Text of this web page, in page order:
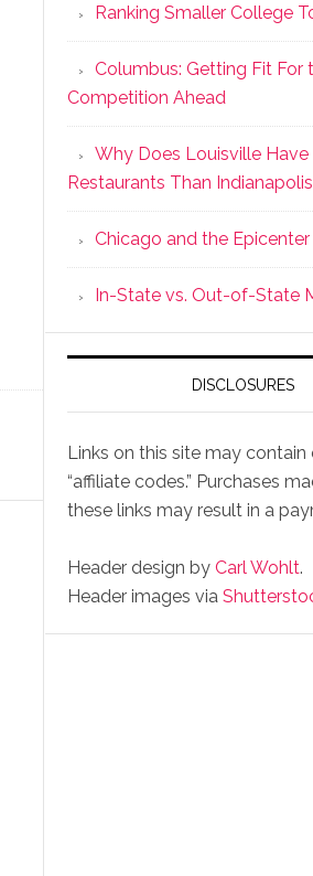
Ranking Smaller College
Columbus: Getting Fit For
Competition Ahead
Why Does Louisville
Restaurants Than
Chicago and the Epicenter
In-State vs. Out-of-State
DISCLOSURES
Links on this site may
“affiliate codes.” Purchases
these links may result in a
Header design by Carl Wohlt.
Header images via